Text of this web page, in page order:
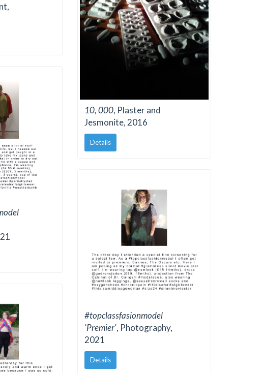
10, 000, Plaster and
Jesmonite, 2016
Details
#topclassfasionmodel
'Premier', Photography,
2021
Details